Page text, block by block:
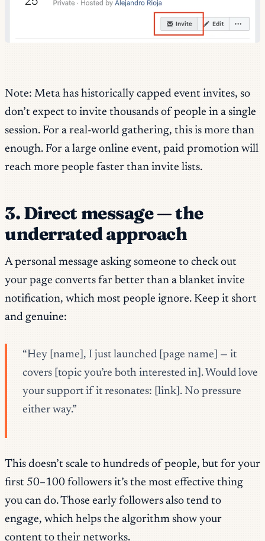
Note: Meta has historically capped event invites, so
don’t expect to invite thousands of people in a single
session. For a real-world gathering, this is more than
enough. For a large online event, paid promotion will
reach more people faster than invite lists.
3. Direct message — the
underrated approach
A personal message asking someone to check out
your page converts far better than a blanket invite
notification, which most people ignore. Keep it short
and genuine:
“Hey [name], I just launched [page name] — it
covers [topic you’re both interested in]. Would love
your support if it resonates: [link]. No pressure
either way.”
This doesn’t scale to hundreds of people, but for your
first 50–100 followers it’s the most effective thing
you can do. Those early followers also tend to
engage, which helps the algorithm show your
content to their networks.